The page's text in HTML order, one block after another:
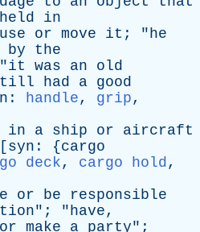
held
in
use or move it ; "he
by
the
it was an
old
had a good
: handle, grip,
in a ship or
aircraft
syn : {cargo
deck, cargo hold,
or be
responsible
"; "have,
or make a party";